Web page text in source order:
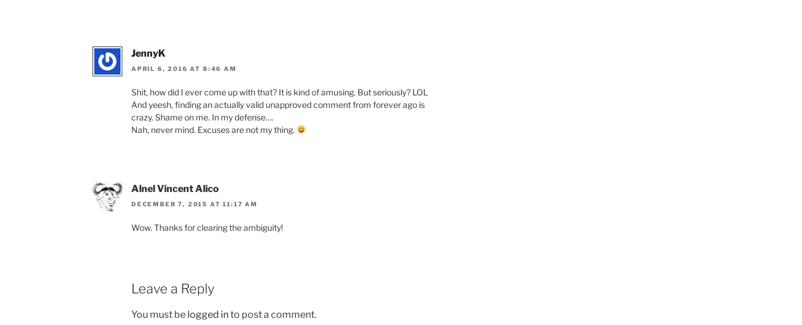
JennyK
APRIL 6, 2016 AT 8:46 AM
Shit, how did I ever come up with that? It is kind of amusing. But seriously? LOL
And yeesh, finding an actually valid unapproved comment from forever ago is
crazy. Shame on me. In my defense….
Nah, never mind. Excuses are not my thing.
Alnel Vincent Alico
DECEMBER 7, 2015 AT 11:17 AM
Wow. Thanks for clearing the ambiguity!
Leave a Reply
You must be logged into post a comment.